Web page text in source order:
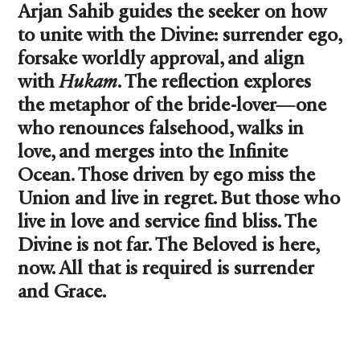
Arjan Sahib guides the seeker on how
to unite with the Divine: surrender ego,
forsake worldly approval, and align
withHukam. The reflection explores
the metaphor of the bride-lover—one
who renounces falsehood, walks in
love, and merges into the Infinite
Ocean. Those driven by ego miss the
Union and live in regret. But those who
live in love and service find bliss. The
Divine is not far. The Beloved is here,
now. All that is required is surrender
and Grace.